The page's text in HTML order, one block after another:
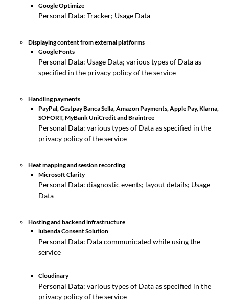
Google Optimize
Personal Data: Tracker; Usage Data
Displaying content from external platforms
Google Fonts
Personal Data: Usage Data; various types of Data as
specified in the privacy policy of the service
Handling payments
PayPal, Gestpay Banca Sella, Amazon Payments, Apple Pay, Klarna,
SOFORT, MyBank UniCredit and Braintree
Personal Data: various types of Data as specified in the
privacy policy of the service
Heat mapping and session recording
Microsoft Clarity
Personal Data: diagnostic events; layout details; Usage
Data
Hosting and backend infrastructure
iubenda Consent Solution
Personal Data: Data communicated while using the
service
Cloudinary
Personal Data: various types of Data as specified in the
privacy policy of the service